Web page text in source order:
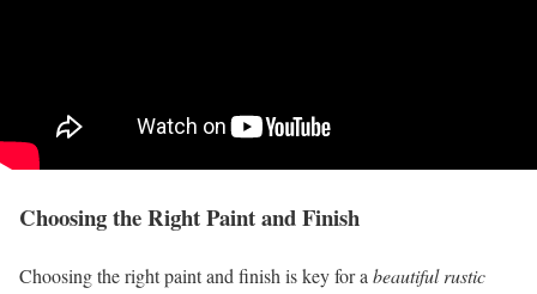
Choosing the Right Paint and Finish
Choosing the right paint and finish is key for a beautiful rustic